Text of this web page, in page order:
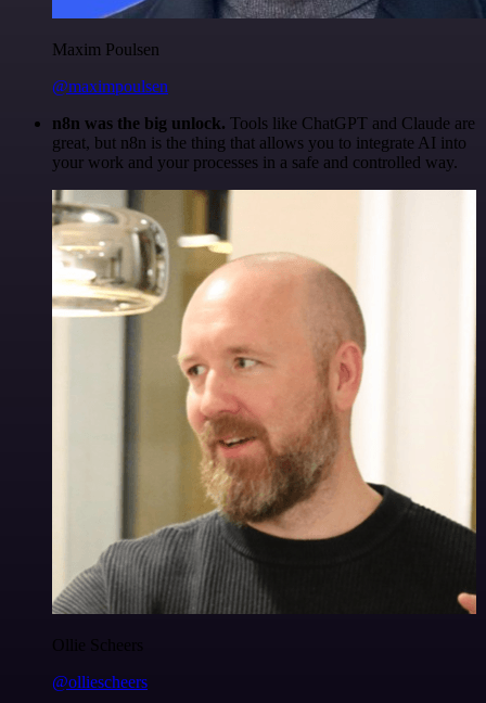
Maxim Poulsen
@maximpoulsen
n8n was the big unlock. Tools like ChatGPT and Claude are
great, but n8n is the thing that allows you to integrate AI into
your work and your processes in a safe and controlled way.
Ollie Scheers
@olliescheers